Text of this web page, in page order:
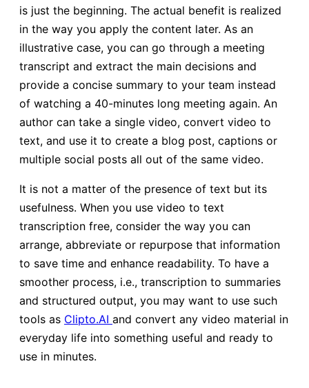
is just the beginning. The actual benefit is realized
in the way you apply the content later. As an
illustrative case, you can go through a meeting
transcript and extract the main decisions and
provide a concise summary to your team instead
of watching a 40-minutes long meeting again. An
author can take a single video, convert video to
text, and use it to create a blog post, captions or
multiple social posts all out of the same video.
It is not a matter of the presence of text but its
usefulness. When you use video to text
transcription free, consider the way you can
arrange, abbreviate or repurpose that information
to save time and enhance readability. To have a
smoother process, i.e., transcription to summaries
and structured output, you may want to use such
tools as Clipto.AI and convert any video material in
everyday life into something useful and ready to
use in minutes.